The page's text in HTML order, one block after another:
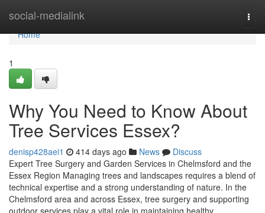
social-medialink
Home
Home
1
Why You Need to Know About
Tree Services Essex?
denisp428aei1 414 days ago News
Discuss
Expert Tree Surgery and Garden Services in Chelmsford and the
Essex Region Managing trees and landscapes requires a blend of
technical expertise and a strong understanding of nature. In the
Chelmsford area and across Essex, tree surgery and supporting
outdoor services play a vital role in maintaining healthy